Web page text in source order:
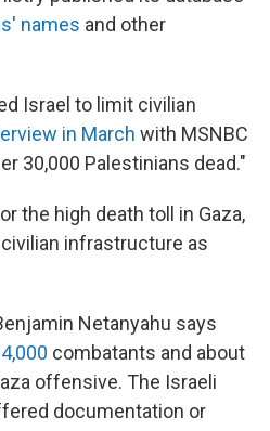
names and other
Israel to limit civilian
in March with MSNBC
30,000 Palestinians dead."
the high death toll in Gaza,
infrastructure as
Netanyahu says
combatants and about
offensive. The Israeli
documentation or